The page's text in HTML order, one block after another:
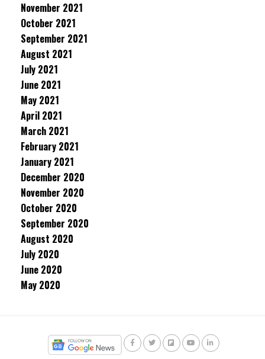
November 2021
October 2021
September 2021
August 2021
July 2021
June 2021
May 2021
April 2021
March 2021
February 2021
January 2021
December 2020
November 2020
October 2020
September 2020
August 2020
July 2020
June 2020
May 2020